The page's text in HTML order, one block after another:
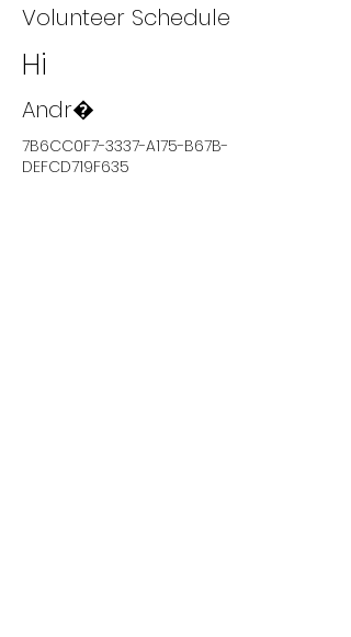
Volunteer Schedule
Hi
Andr�
7B6CC0F7-3337-A175-B67B-
DEFCD719F635